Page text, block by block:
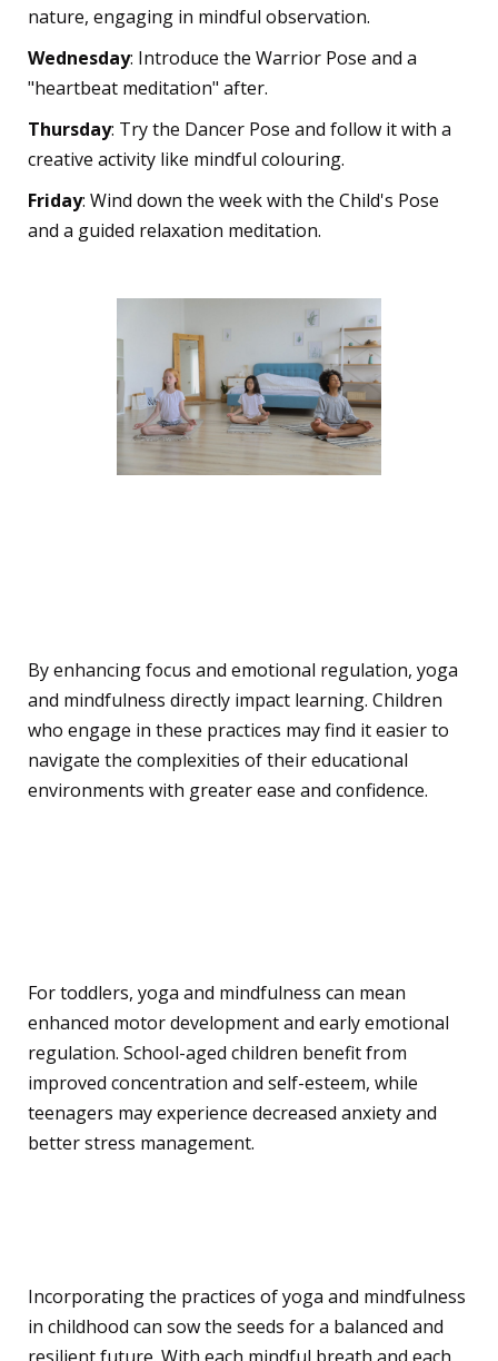
nature, engaging in mindful observation.
Wednesday: Introduce the Warrior Pose and a
"heartbeat meditation" after.
Thursday: Try the Dancer Pose and follow it with a
creative activity like mindful colouring.
Friday: Wind down the week with the Child's Pose
and a guided relaxation meditation.
By enhancing focus and emotional regulation, yoga
and mindfulness directly impact learning. Children
who engage in these practices may find it easier to
navigate the complexities of their educational
environments with greater ease and confidence.
For toddlers, yoga and mindfulness can mean
enhanced motor development and early emotional
regulation. School-aged children benefit from
improved concentration and self-esteem, while
teenagers may experience decreased anxiety and
better stress management.
Incorporating the practices of yoga and mindfulness
in childhood can sow the seeds for a balanced and